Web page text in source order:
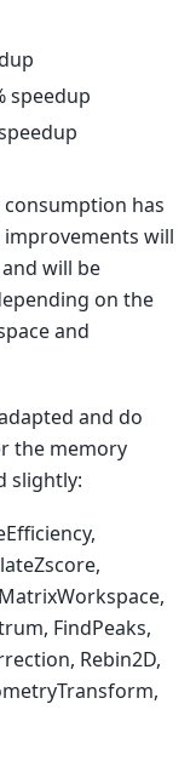
speedup
has
will
will be
on the
and
and do
the memory
slightly:
FindPeaks,
Rebin2D,